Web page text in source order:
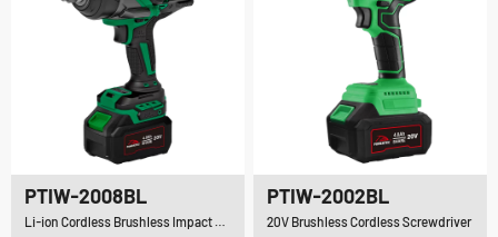
PTIW-2008BL
Li-ion Cordless Brushless Impact Wrench
PTIW-2002BL
20V Brushless Cordless Screwdriver